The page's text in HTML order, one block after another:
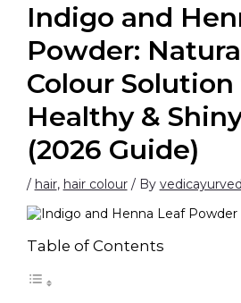
Indigo and
Powder:
Colour
Healthy &
(2026 Guide)
/ hair, hair colour/ By
Table of Contents